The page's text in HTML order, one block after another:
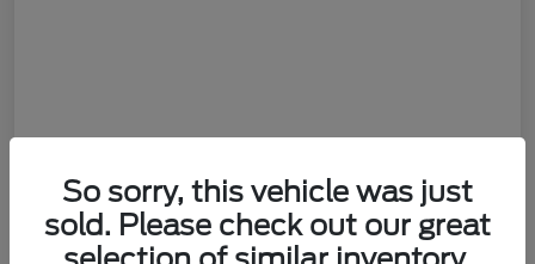
So sorry, this vehicle was just
sold. Please check out our great